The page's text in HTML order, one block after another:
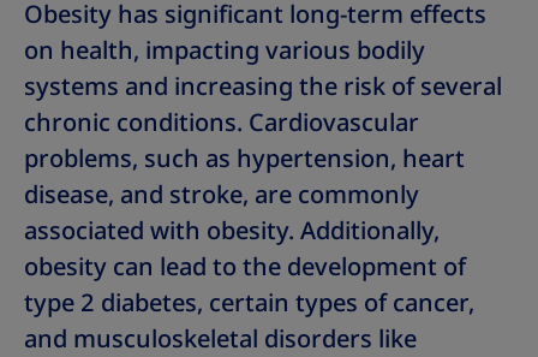
Obesity has significant long-term effects
on health, impacting various bodily
systems and increasing the risk of several
chronic conditions. Cardiovascular
problems, such as hypertension, heart
disease, and stroke, are commonly
associated with obesity. Additionally,
obesity can lead to the development of
type 2 diabetes, certain types of cancer,
and musculoskeletal disorders like